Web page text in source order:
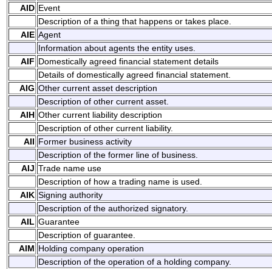
AID Event
Description of a thing that happens or takes place.
AIE Agent
Information about agents the entity uses.
AIF Domestically agreed financial statement details
Details of domestically agreed financial statement.
AIG Other current asset description
Description of other current asset.
AIH Other current liability description
Description of other current liability.
AII Former business activity
Description of the former line of business.
AIJ Trade name use
Description of how a trading name is used.
AIK Signing authority
Description of the authorized signatory.
AIL Guarantee
Description of guarantee.
AIM Holding company operation
Description of the operation of a holding company.